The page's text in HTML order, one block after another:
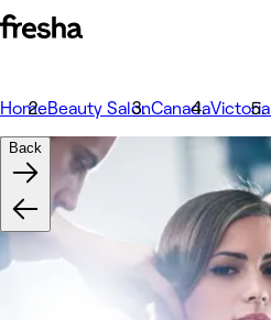
HomeBeauty SalonCanadaVictoria
Back